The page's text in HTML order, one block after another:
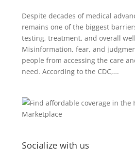
Despite decades of medical
remains one of the biggest
testing, treatment, and overall
Misinformation, fear, and
people from accessing the care
need. According to the CDC,...
Socialize with us